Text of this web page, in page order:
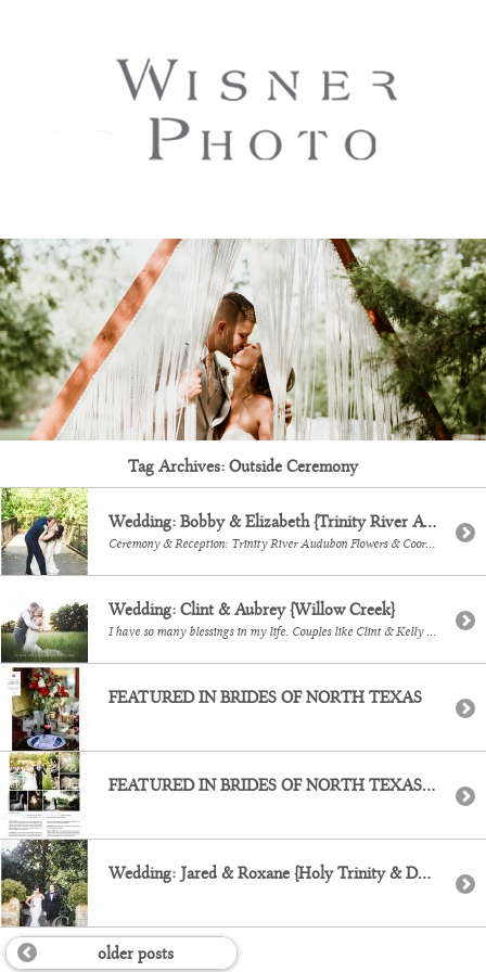
Tag Archives:Outside Ceremony
Wedding: Bobby & Elizabeth {Trinity River Audubon}
Ceremony & Reception: Trinity River Audubon Flowers & Coordination: Wedfully Yours Cakes: Layered Bake Shop Video: Silver Bear Creative Music: Randy Ro Entertainment
Wedding: Clint & Aubrey {Willow Creek}
I have so many blessings in my life. Couples like Clint & Kelly is definitely one of them. They truly wanted their day to be laid back celebration, for their family and close friends to see them become a family of 4. It was a warm day in May, right before the Texas summer hit, […]
FEATURED IN BRIDES OF NORTH TEXAS
FEATURED IN BRIDES OF NORTH TEXAS {Chase & Haley, Dallas Arboretum}
Wedding: Jared & Roxane {Holy Trinity & Dallas Arboretum}
older posts